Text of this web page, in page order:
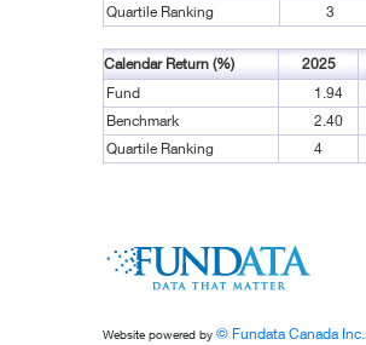
Quartile Ranking
3
Calendar Return (%) 2025
Fund
1.94
Benchmark
2.40
Quartile Ranking
4
Website powered by © Fundata Canada Inc.